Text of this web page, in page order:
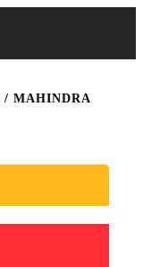
/ MAHINDRA